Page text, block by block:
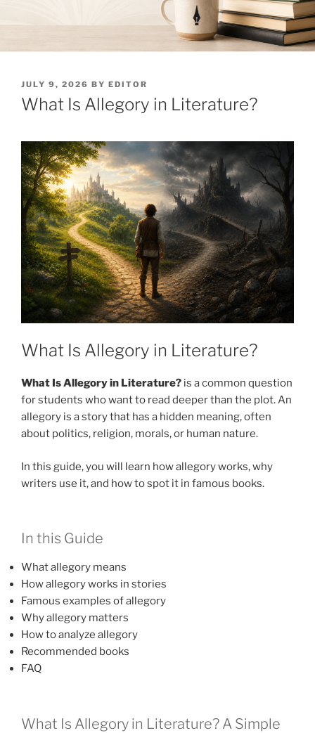
POSTED
ON
JULY 9, 2026 BY EDITOR
What Is Allegory in Literature?
What Is Allegory in Literature?
What Is Allegory in Literature? is a common question
for students who want to read deeper than the plot. An
allegory is a story that has a hidden meaning, often
about politics, religion, morals, or human nature.
In this guide, you will learn how allegory works, why
writers use it, and how to spot it in famous books.
In this Guide
What allegory means
How allegory works in stories
Famous examples of allegory
Why allegory matters
How to analyze allegory
Recommended books
FAQ
What Is Allegory in Literature? A Simple